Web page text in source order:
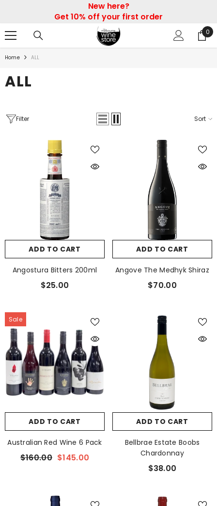
New here?
Get 10% off your first order
0
0
Home ALL
ALL
Filter Sort
ADD TO CART
Angostura Bitters 200ml
$25.00
ADD TO CART
Angove The Medhyk Shiraz
$70.00
Sale
ADD TO CART
Australian Red Wine 6 Pack
$160.00 $145.00
ADD TO CART
Bellbrae Estate Boobs
Chardonnay
$38.00